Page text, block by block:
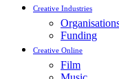
Creative Industries
Funding
Creative Online
Film